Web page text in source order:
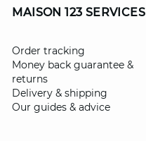
MAISON 123 SERVICES
Order tracking
Money back guarantee &
returns
Delivery & shipping
Our guides & advice